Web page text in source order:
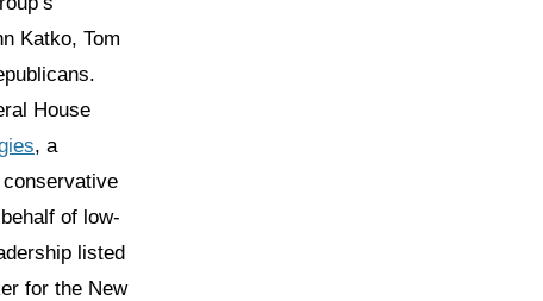
Katko, Tom
House
, a
of low-
listed
for the New